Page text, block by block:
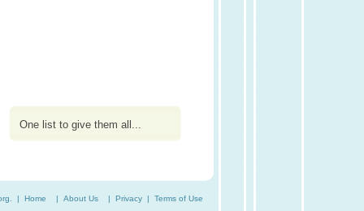
One list to give them all...
| Home | About Us | Privacy | Terms of Use